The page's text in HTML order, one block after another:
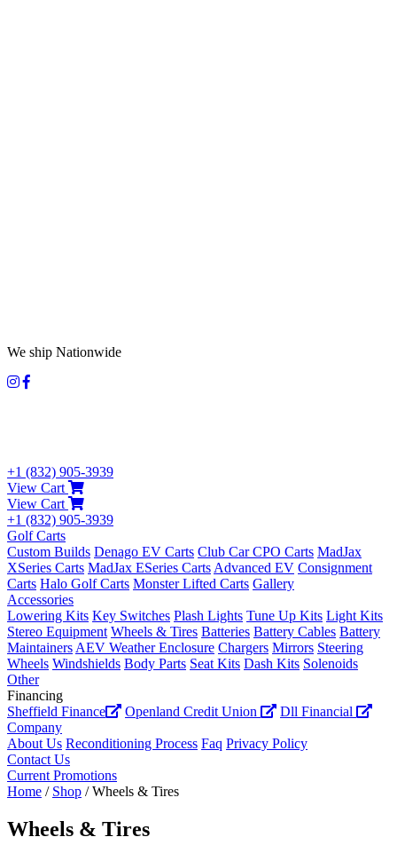
We ship Nationwide
+1 (832) 905-3939
View Cart
View Cart
+1 (832) 905-3939
Golf Carts
Custom Builds Denago EV Carts Club Car CPO Carts MadJax
XSeries Carts MadJax ESeries Carts Advanced EV Consignment
Carts Halo Golf Carts Monster Lifted Carts Gallery
Accessories
Lowering Kits Key Switches Plash Lights Tune Up Kits Light Kits
Stereo Equipment Wheels & Tires Batteries Battery Cables Battery
Maintainers AEV Weather Enclosure Chargers Mirrors Steering
Wheels Windshields Body Parts Seat Kits Dash Kits Solenoids
Other
Financing
Sheffield Finance
Openland Credit Union
Dll Financial
Company
About Us Reconditioning Process Faq Privacy Policy
Contact Us
Current Promotions
Home / Shop / Wheels & Tires
Wheels & Tires